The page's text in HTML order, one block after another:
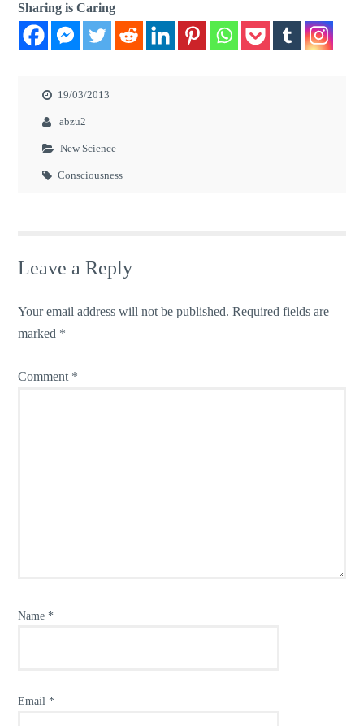
Sharing is Caring
19/03/2013
abzu2
New Science
Consciousness
Leave a Reply
Your email address will not be published. Required fields are
marked *
Comment *
Name *
Email *